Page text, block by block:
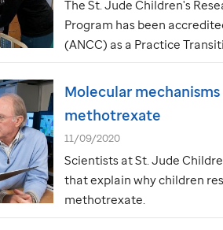
The St. Jude Children's
Program has been
(ANCC) as a Practice
Molecular
methotrexate
11/09/2020
Scientists atSt. Jude
that explain why children
methotrexate.